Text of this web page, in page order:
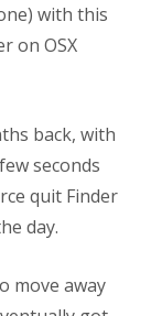
with this
on OSX
back, with
seconds
quit Finder
day.
move away